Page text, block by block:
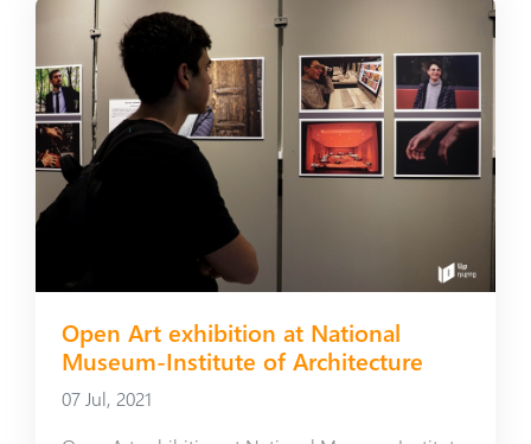
Open Art exhibition at National
Museum-Institute of Architecture
07 Jul, 2021